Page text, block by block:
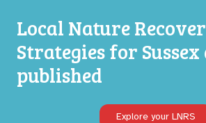
Local Nature
Strategies for
published
Explore your LNRS